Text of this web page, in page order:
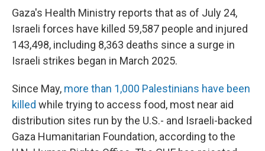
Gaza's Health Ministry reports that as of July 24,
Israeli forces have killed 59,587 people and injured
143,498, including 8,363 deaths since a surge in
Israeli strikes began in March 2025.
Since May, more than 1,000 Palestinians have been
killed while trying to access food, most near aid
distribution sites run by the U.S.- and Israeli-backed
Gaza Humanitarian Foundation, according to the